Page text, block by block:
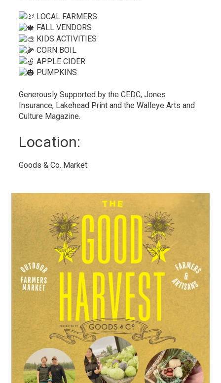
LOCAL FARMERS
FALL VENDORS
KIDS ACTIVITIES
CORN BOIL
APPLE CIDER
PUMPKINS
Generously Supported by the CEDC, Jones
Insurance, Lakehead Print and the Walleye Arts and
Culture Magazine.
Location:
Goods & Co. Market